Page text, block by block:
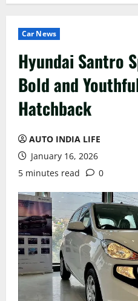
Car News
Hyundai Santro
Bold and
Hatchback
AUTO INDIA LIFE
January 16, 2026
5 minutes read
0